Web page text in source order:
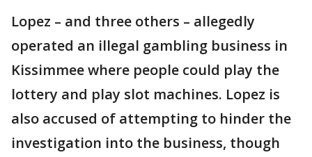
Lopez – and three others – allegedly
operated an illegal gambling business in
Kissimmee where people could play the
lottery and play slot machines. Lopez is
also accused of attempting to hinder the
investigation into the business, though